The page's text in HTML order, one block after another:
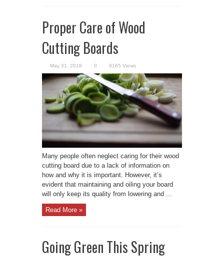
Proper Care of Wood
Cutting Boards
May 31, 2018 0 9165 Views
Many people often neglect caring for their wood
cutting board due to a lack of information on
how and why it is important. However, it’s
evident that maintaining and oiling your board
will only keep its quality from lowering and ...
Read More »
Going Green This Spring